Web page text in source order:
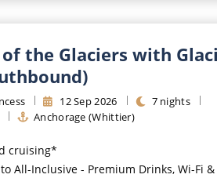
of the Glaciers with
12Sep2026 7nights
Anchorage (Whittier)
cruising*
Inclusive - Premium Drinks, Wi-Fi & Gratuities for a